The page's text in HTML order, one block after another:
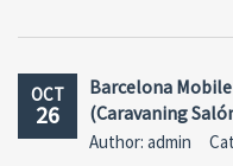
OCT
26
Barcelona
(Caravaning
Author: admin